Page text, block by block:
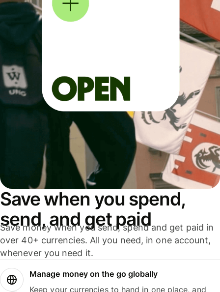
Save when you spend,
send, and get paid
Save money when you send, spend and get paid in
over 40+ currencies. All you need, in one account,
whenever you need it.
Manage money on the go globally
Keep your currencies to hand in one place, and